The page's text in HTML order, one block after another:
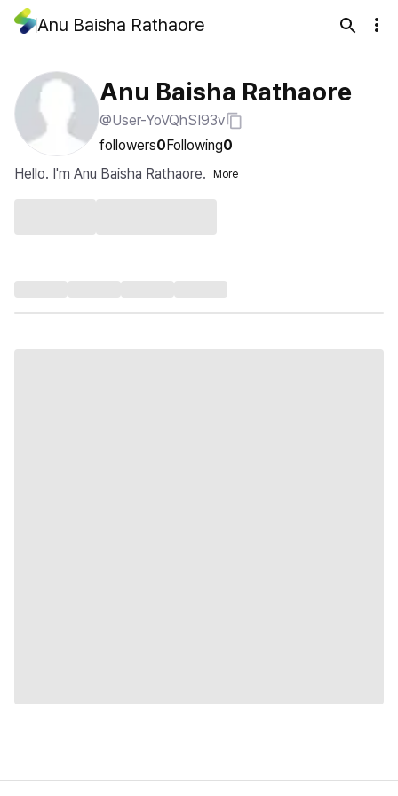
Anu Baisha Rathaore
Anu Baisha Rathaore
@User-YoVQhSI93v
followers0Following0
Hello. I'm Anu Baisha Rathaore.
More